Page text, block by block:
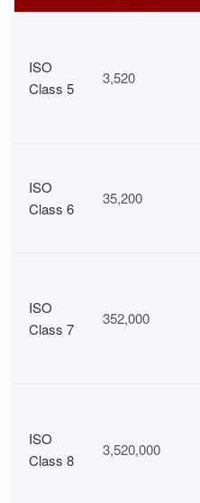
ISO
Class 5
3,520
ISO
Class 6
35,200
ISO
Class 7
352,000
ISO
Class 8
3,520,000